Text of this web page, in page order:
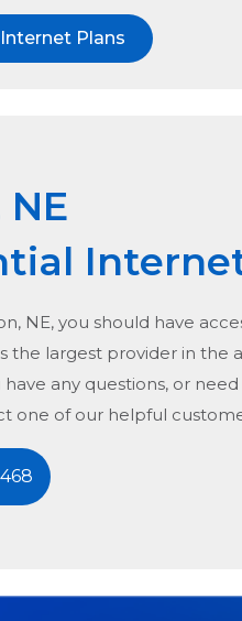
Plans
NE, you should have
is the largest provider in
have any questions, or
one of our helpful